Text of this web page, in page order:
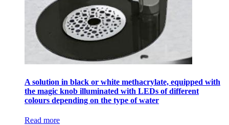
A solution in black or white methacrylate, equipped with
the magic knob illuminated with LEDs of different
colours depending on the type of water
Read more